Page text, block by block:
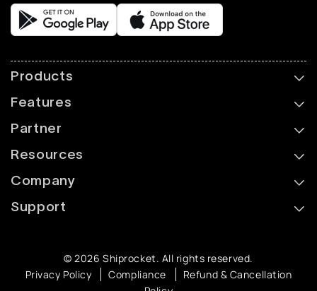
Products
Features
Partner
Resources
Company
Support
© 2026 Shiprocket. All rights reserved.
Privacy Policy
Compliance
Refund & Cancellation